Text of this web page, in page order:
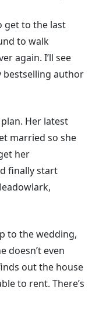
get to the last
to walk
again. I’ll see
bestselling author
Her latest
married so she
her
finally start
to the wedding,
doesn’t even
out the house
to rent. There’s